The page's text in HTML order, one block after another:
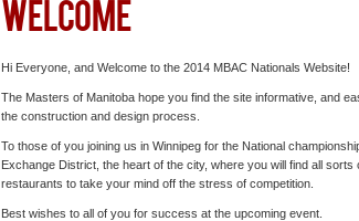
WELCOME
Hi Everyone, and Welcome to the 2014 MBAC Nationals Website!
The Masters of Manitoba hope you find the site informative, and
the construction and design process.
To those of you joining us in Winnipeg for the National
Exchange District, the heart of the city, where you will find all
restaurants to take your mind off the stress of competition.
Best wishes to all of you for success at the upcoming event.